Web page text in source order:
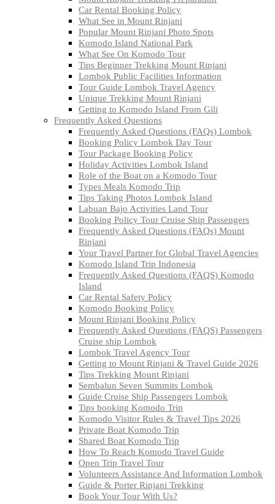
Car Rental Booking Policy
What See in Mount Rinjani
Popular Mount Rinjani Photo Spots
Komodo Island National Park
What See On Komodo Tour
Tips Beginner Trekking Mount Rinjani
Lombok Public Facilities Information
Tour Guide Lombok Travel Agency
Unique Trekking Mount Rinjani
Getting to Komodo Island From Gili
Frequently Asked Questions
Frequently Asked Questions (FAQs) Lombok
Booking Policy Lombok Day Tour
Tour Package Booking Policy
Holiday Activities Lombok Island
Role of the Boat on a Komodo Tour
Types Meals Komodo Trip
Tips Taking Photos Lombok Island
Labuan Bajo Activities Land Tour
Booking Policy Tour Cruise Ship Passengers
Frequently Asked Questions (FAQs) Mount
Rinjani
Your Travel Partner for Global Travel Agencies
Komodo Island Trip Indonesia
Frequently Asked Questions (FAQS) Komodo
Island
Car Rental Safety Policy
Komodo Booking Policy
Mount Rinjani Booking Policy
Frequently Asked Questions (FAQS) Passengers
Cruise ship Lombok
Lombok Travel Agency Tour
Getting to Mount Rinjani & Travel Guide 2026
Tips Trekking Mount Rinjani
Sembalun Seven Summits Lombok
Guide Cruise Ship Passengers Lombok
Tips booking Komodo Trip
Komodo Visitor Rules & Travel Tips 2026
Private Boat Komodo Trip
Shared Boat Komodo Trip
How To Reach Komodo Travel Guide
Open Trip Travel Tour
Volunteers Assistance And Information Lombok
Guide & Porter Rinjani Trekking
Book Your Tour With Us?